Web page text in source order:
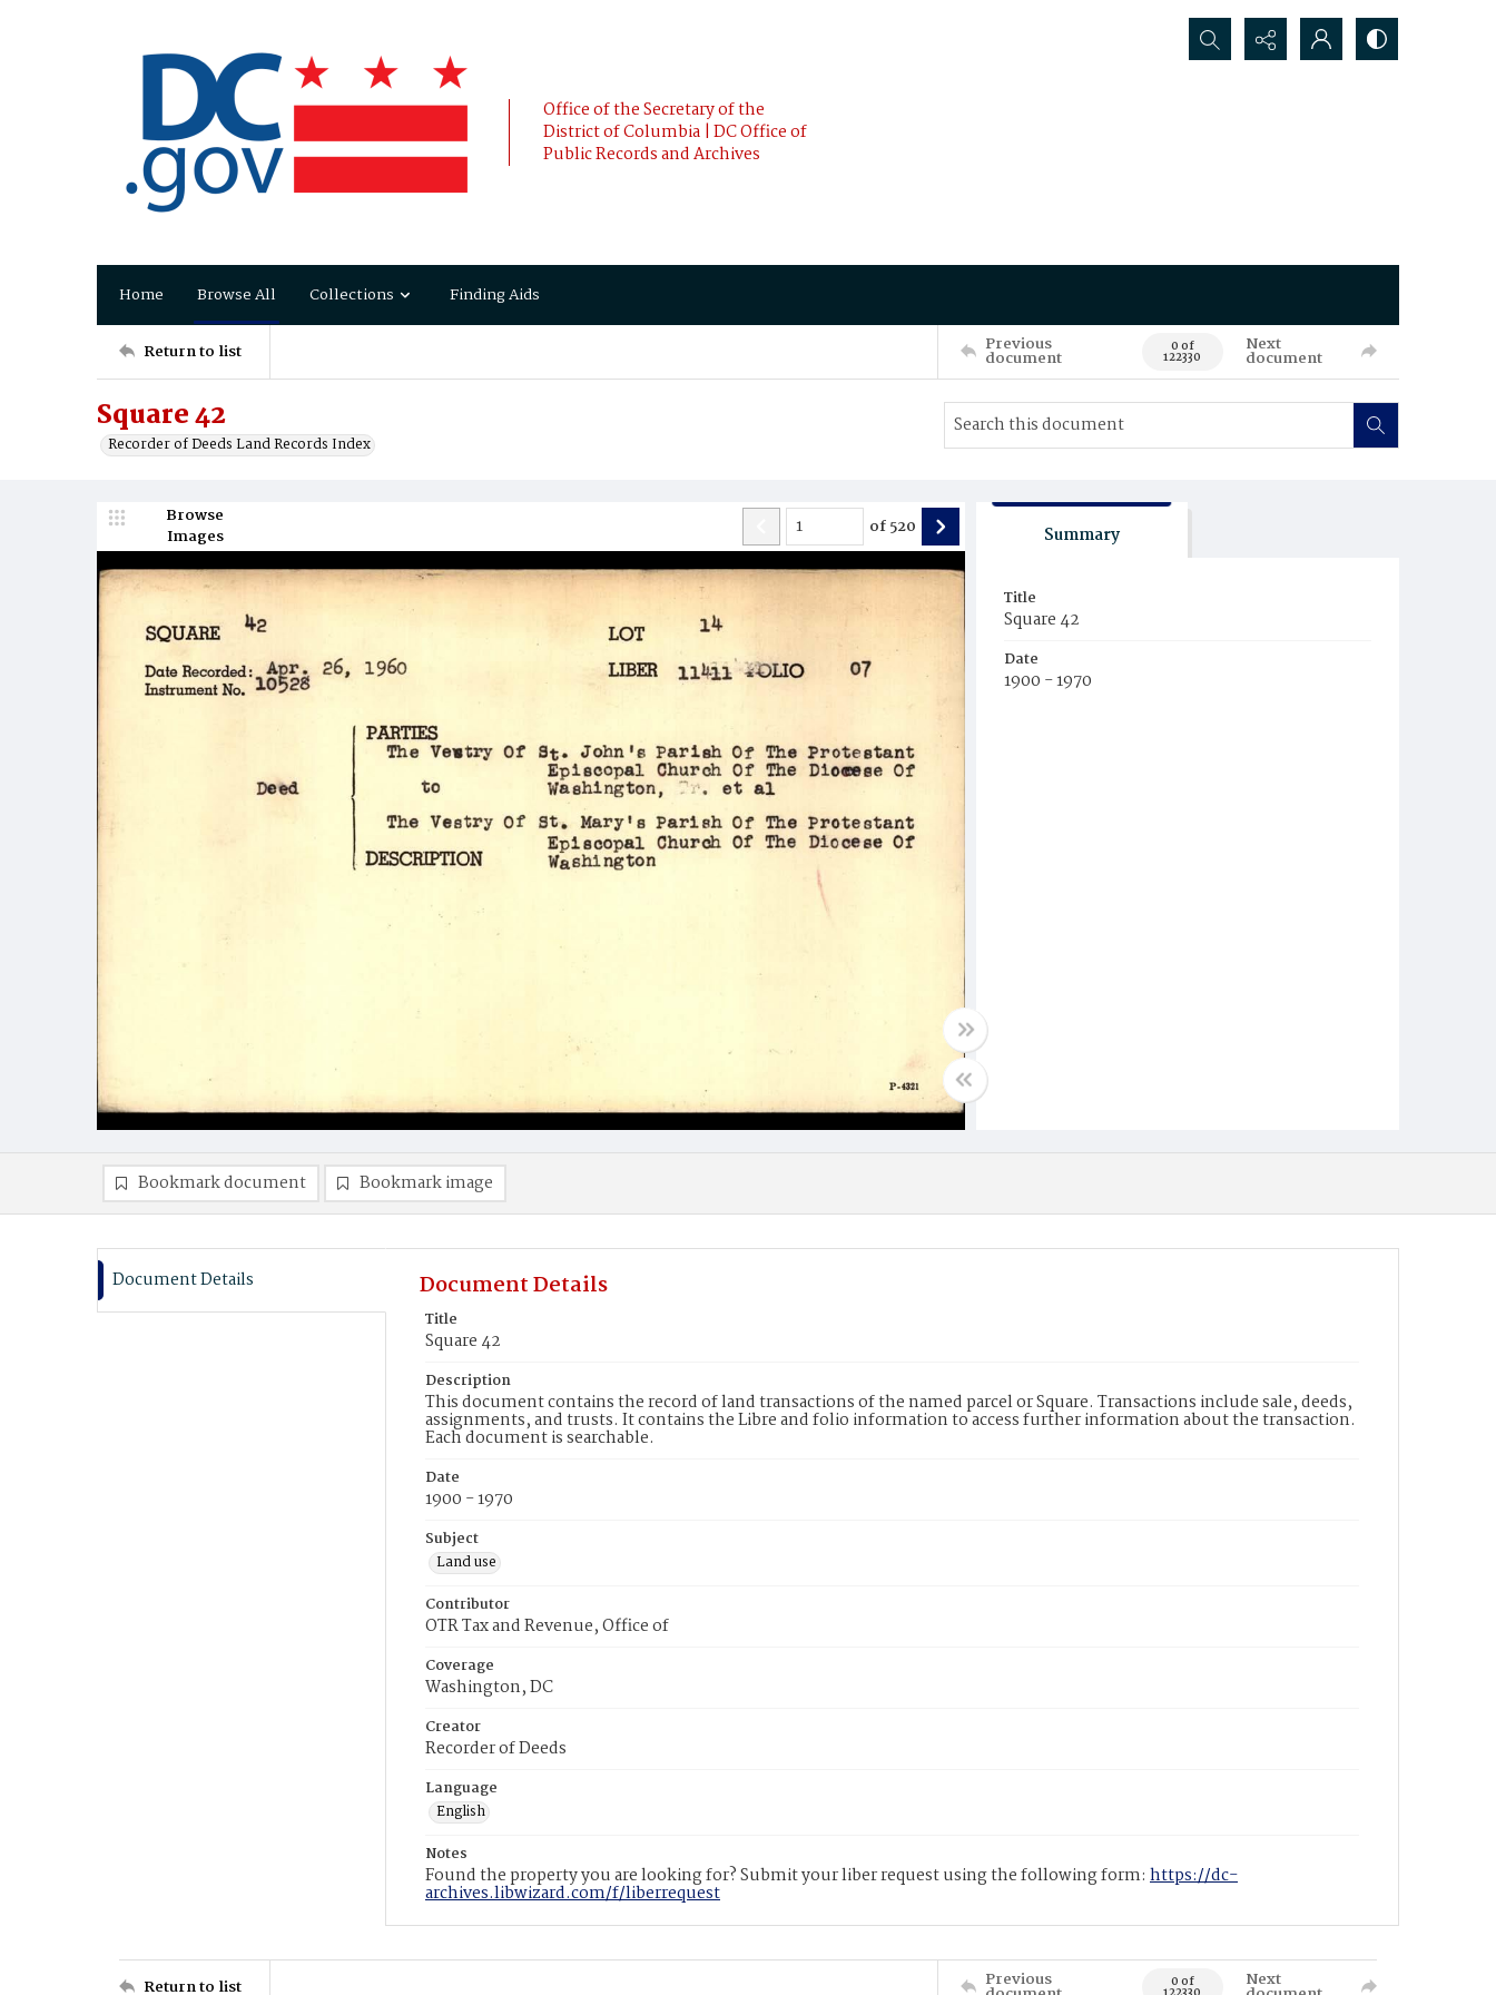
Office of the Secretary of the
District of Columbia | DC Office of
Public Records and Archives
Search...
Home Browse All Collections Finding Aids
Return to list Previous
document 0 of
122330
Next
document
Square 42
Recorder of Deeds Land Records Index
Browse
Images
of520 Summary
Title
Square 42
Date
1900 - 1970
Bookmark document Bookmark image
Document Details Document Details
Title
Square 42
Description
This document contains the record of land transactions of the named parcel or Square. Transactions include sale, deeds,
assignments, and trusts. It contains the Libre and folio information to access further information about the transaction.
Each document is searchable.
Date
1900 - 1970
Subject
Land use
Contributor
OTR Tax and Revenue, Office of
Coverage
Washington, DC
Creator
Recorder of Deeds
Language
English
Notes
Found the property you are looking for? Submit your liber request using the following form: https://dc-
archives.libwizard.com/f/liberrequest
Return to list Previous 0 of Next